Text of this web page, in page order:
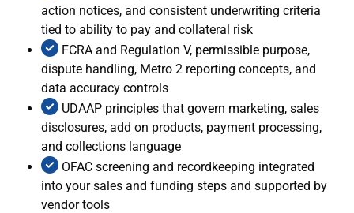
action notices, and consistent underwriting criteria
tied to ability to pay and collateral risk
FCRA and Regulation V, permissible purpose,
dispute handling, Metro 2 reporting concepts, and
data accuracy controls
UDAAP principles that govern marketing, sales
disclosures, add on products, payment processing,
and collections language
OFAC screening and recordkeeping integrated
into your sales and funding steps and supported by
vendor tools